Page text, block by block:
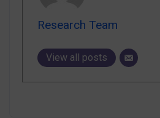
Research Team
View all posts